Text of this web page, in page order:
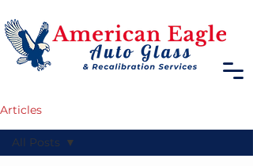
Articles
All Posts